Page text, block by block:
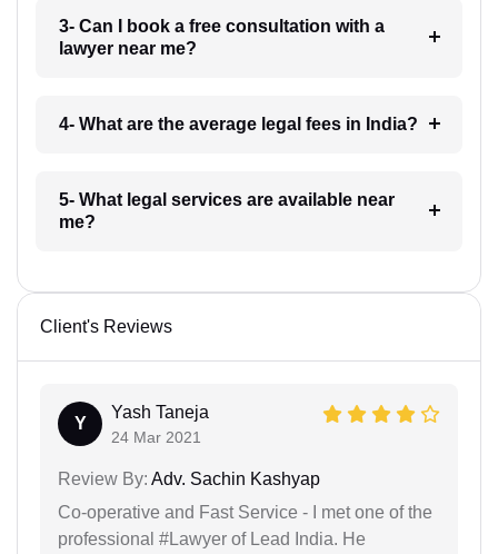
3- Can I book a free consultation with a
lawyer near me?
4- What are the average legal fees in India?
5- What legal services are available near
me?
Client's Reviews
Y
Yash Taneja
24 Mar 2021
Review By: Adv. Sachin Kashyap
Co-operative and Fast Service - I met one of the
professional #Lawyer of Lead India. He